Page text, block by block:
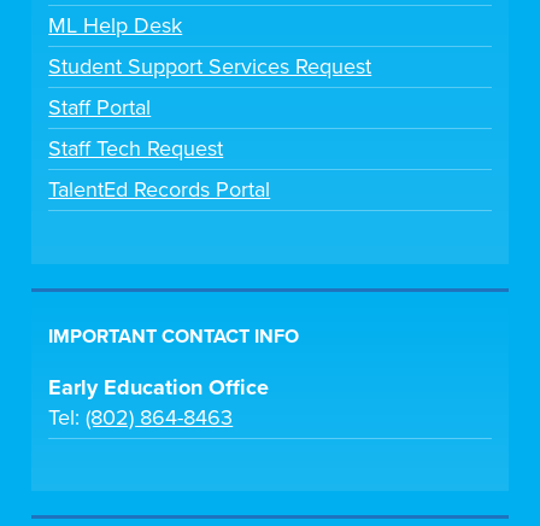
ML Help Desk
Student Support Services Request
Staff Portal
Staff Tech Request
TalentEd Records Portal
IMPORTANT CONTACT INFO
Early Education Office
Tel:(802) 864-8463